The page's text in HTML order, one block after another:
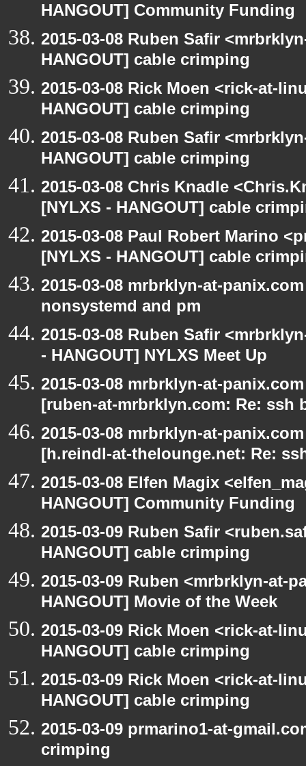
HANGOUT] Community Funding
2015-03-08 Ruben Safir
HANGOUT] cable crimping
2015-03-08 Rick Moen <rick-at-
HANGOUT] cable crimping
2015-03-08 Ruben Safir
HANGOUT] cable crimping
2015-03-08 Chris Knadle
[NYLXS - HANGOUT] cable
2015-03-08 Paul Robert Marino
[NYLXS - HANGOUT] cable
2015-03-08 mrbrklyn-at-
nonsystemd and pm
2015-03-08 Ruben Safir
- HANGOUT] NYLXS Meet Up
2015-03-08 mrbrklyn-at-
[ruben-at-mrbrklyn.com: Re: ssh
2015-03-08 mrbrklyn-at-
[h.reindl-at-thelounge.net: Re:
2015-03-08 Elfen Magix
HANGOUT] Community Funding
2015-03-09 Ruben Safir
HANGOUT] cable crimping
2015-03-09 Ruben <mrbrklyn-at-
HANGOUT] Movie of the Week
2015-03-09 Rick Moen <rick-at-
HANGOUT] cable crimping
2015-03-09 Rick Moen <rick-at-
HANGOUT] cable crimping
2015-03-09 prmarino1-at-
crimping